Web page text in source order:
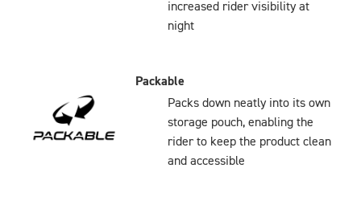
increased rider visibility at
night
Packable
Packs down neatly into its own
storage pouch, enabling the
rider to keep the product clean
and accessible